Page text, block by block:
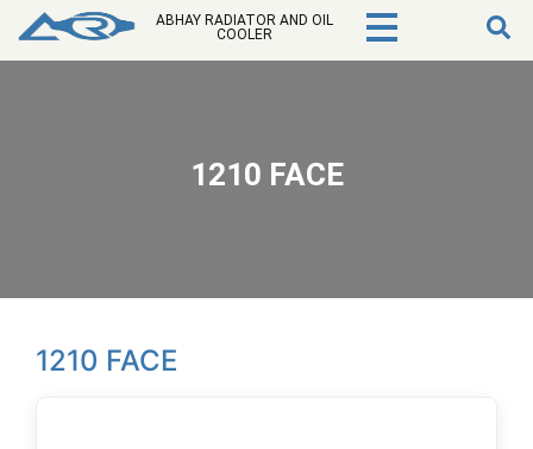
ABHAY RADIATOR AND OIL
COOLER
1210 FACE
1210 FACE